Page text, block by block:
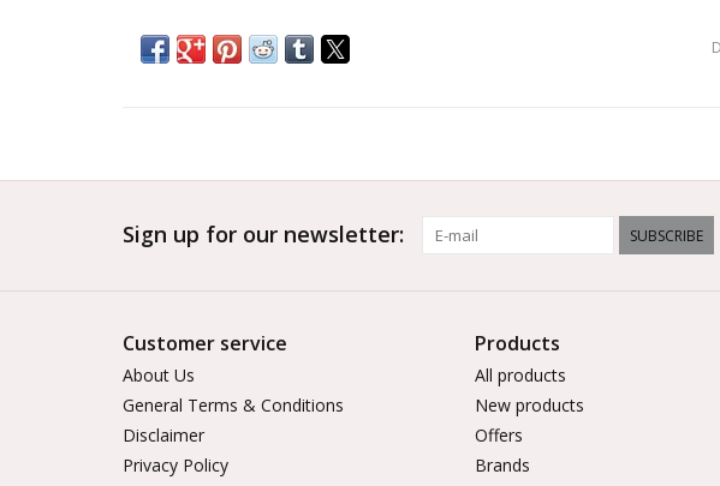
Sign up for our newsletter: SUBSCRIBE
Customer service
About Us
General Terms & Conditions
Disclaimer
Privacy Policy
Products
All products
New products
Offers
Brands